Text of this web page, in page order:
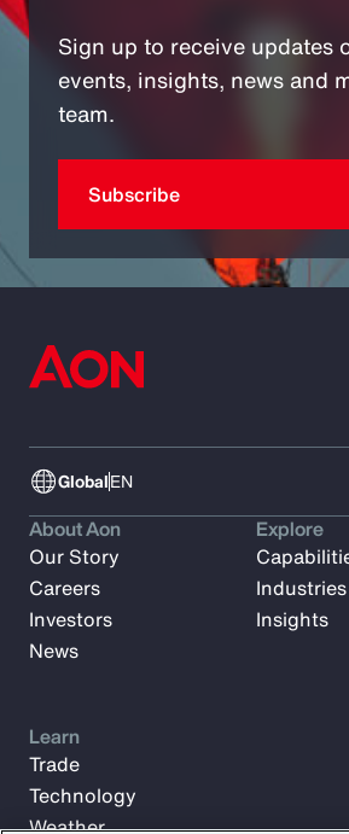
Sign up to receive updates
events, insights, news and
team.
Subscribe
GlobalEN
About Aon
Our Story
Careers
Investors
News
Explore
Industries
Insights
Learn
Trade
Technology
Weather